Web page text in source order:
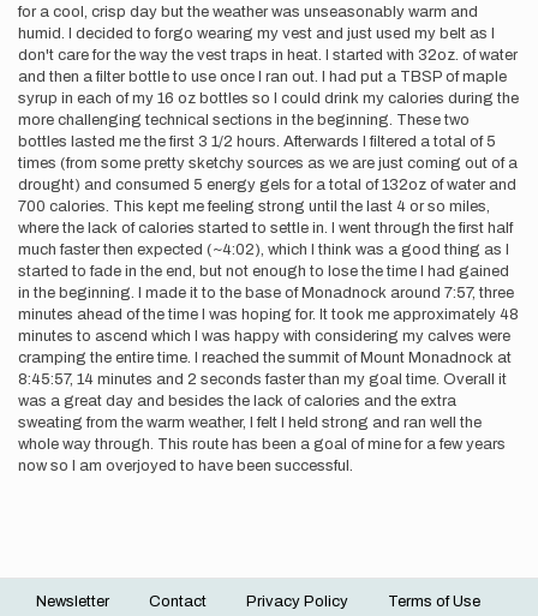
for a cool, crisp day but the weather was unseasonably warm and
humid. I decided to forgo wearing my vest and just used my belt as I
don't care for the way the vest traps in heat. I started with 32oz. of water
and then a filter bottle to use once I ran out. I had put a TBSP of maple
syrup in each of my 16 oz bottles so I could drink my calories during the
more challenging technical sections in the beginning. These two
bottles lasted me the first 3 1/2 hours. Afterwards I filtered a total of 5
times (from some pretty sketchy sources as we are just coming out of a
drought) and consumed 5 energy gels for a total of 132oz of water and
700 calories. This kept me feeling strong until the last 4 or so miles,
where the lack of calories started to settle in. I went through the first half
much faster then expected (~4:02), which I think was a good thing as I
started to fade in the end, but not enough to lose the time I had gained
in the beginning. I made it to the base of Monadnock around 7:57, three
minutes ahead of the time I was hoping for. It took me approximately 48
minutes to ascend which I was happy with considering my calves were
cramping the entire time. I reached the summit of Mount Monadnock at
8:45:57, 14 minutes and 2 seconds faster than my goal time. Overall it
was a great day and besides the lack of calories and the extra
sweating from the warm weather, I felt I held strong and ran well the
whole way through. This route has been a goal of mine for a few years
now so I am overjoyed to have been successful.
Newsletter Contact Privacy Policy Terms of Use